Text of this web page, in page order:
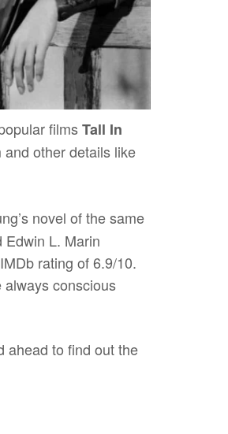
filmsTall In
other details like
novel of the same
Edwin L. Marin
rating of 6.9/10.
conscious
ahead to find out the